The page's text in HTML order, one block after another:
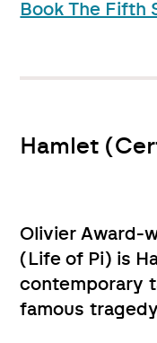
Book The Fifth
Hamlet
Olivier Award-
(Life of Pi) is
contemporary
famous